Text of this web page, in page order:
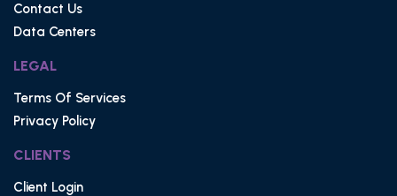
Contact Us
Data Centers
LEGAL
Terms Of Services
Privacy Policy
CLIENTS
Client Login